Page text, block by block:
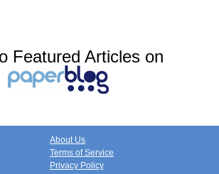
Featured Articles on
About Us
Terms of Service
Privacy Policy